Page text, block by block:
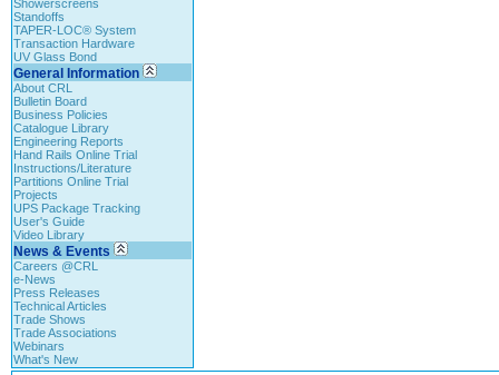
Showerscreens
Standoffs
TAPER-LOC® System
Transaction Hardware
UV Glass Bond
General Information
About CRL
Bulletin Board
Business Policies
Catalogue Library
Engineering Reports
Hand Rails Online Trial
Instructions/Literature
Partitions Online Trial
Projects
UPS Package Tracking
User's Guide
Video Library
News & Events
Careers @CRL
e-News
Press Releases
Technical Articles
Trade Shows
Trade Associations
Webinars
What's New